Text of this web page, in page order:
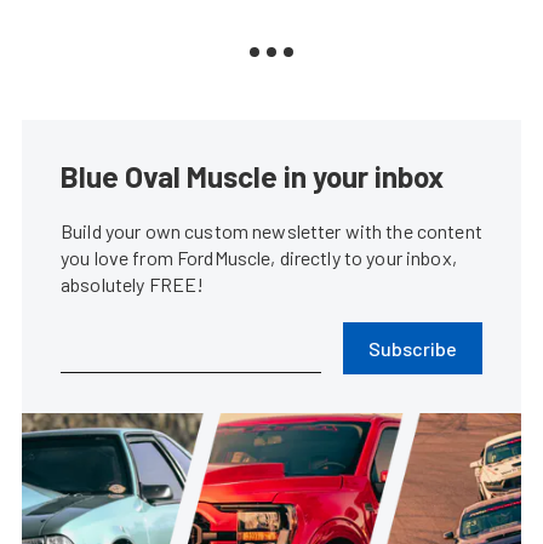
Blue Oval Muscle in your inbox
Build your own custom newsletter with the content
you love from FordMuscle, directly to your inbox,
absolutely FREE!
Subscribe